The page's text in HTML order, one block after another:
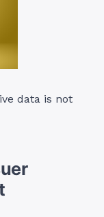
data is not